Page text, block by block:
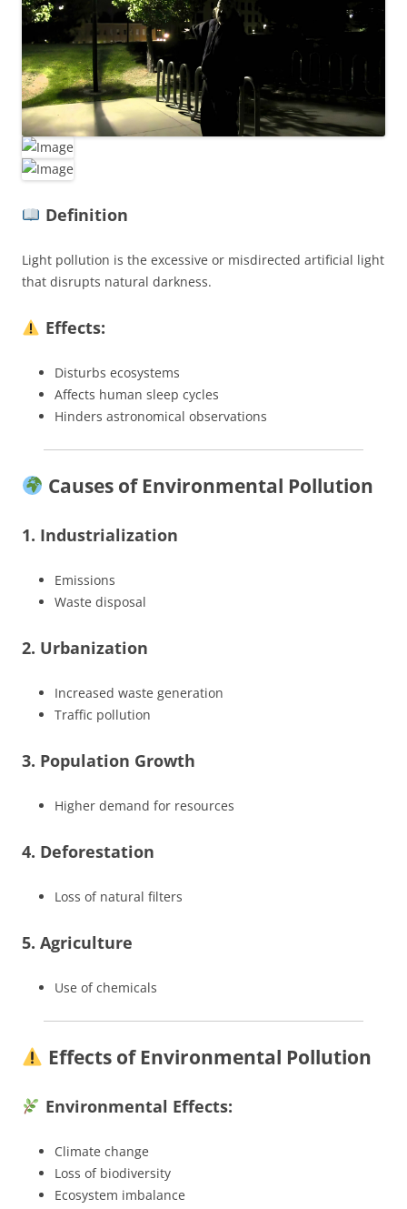
Definition
Light pollution is the excessive or misdirected artificial light
that disrupts natural darkness.
Effects:
Disturbs ecosystems
Affects human sleep cycles
Hinders astronomical observations
Causes of Environmental Pollution
1. Industrialization
Emissions
Waste disposal
2. Urbanization
Increased waste generation
Traffic pollution
3. Population Growth
Higher demand for resources
4. Deforestation
Loss of natural filters
5. Agriculture
Use of chemicals
Effects of Environmental Pollution
Environmental Effects:
Climate change
Loss of biodiversity
Ecosystem imbalance